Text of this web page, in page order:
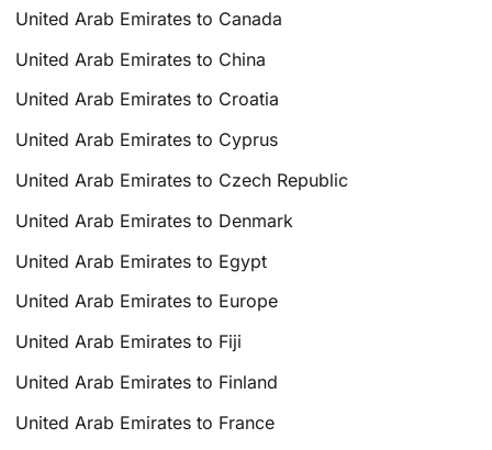
United Arab Emirates to Canada
United Arab Emirates to China
United Arab Emirates to Croatia
United Arab Emirates to Cyprus
United Arab Emirates to Czech Republic
United Arab Emirates to Denmark
United Arab Emirates to Egypt
United Arab Emirates to Europe
United Arab Emirates to Fiji
United Arab Emirates to Finland
United Arab Emirates to France